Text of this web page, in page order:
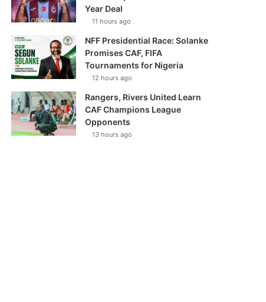
Year Deal
11 hours ago
NFF Presidential Race: Solanke
Promises CAF, FIFA
Tournaments for Nigeria
12 hours ago
Rangers, Rivers United Learn
CAF Champions League
Opponents
13 hours ago